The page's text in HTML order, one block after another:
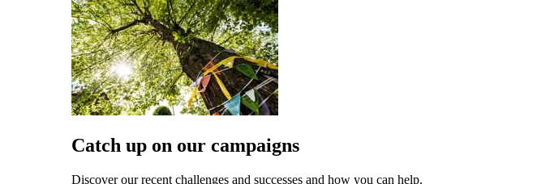
Catch up on our campaigns
Discover our recent challenges and successes and how you can help.